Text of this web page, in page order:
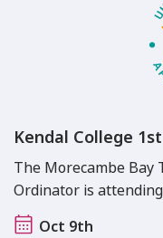
Kendal College
The Morecambe Bay
Ordinator is
Oct 9th